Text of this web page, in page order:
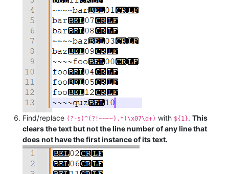
Find/replace (?-s)^(?!~~~~).*(\x07\d+) with ${1}. This
clears the text but not the line number of any line that
does not have the first instance of its text.